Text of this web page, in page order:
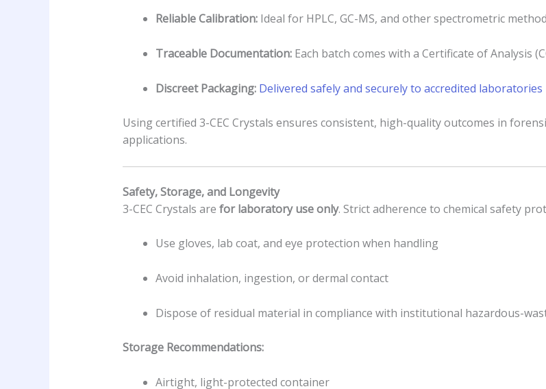
Reliable Calibration:Ideal for HPLC, GC-MS, and other spectrometric
Traceable Documentation:Each batch comes with a Certificate of Analysis
Discreet Packaging: Delivered safely and securely to accredited laboratories
Using certified 3-CEC Crystals ensures consistent, high-quality outcomes in
applications.
Safety, Storage, and Longevity
3-CEC Crystals are for laboratory use only. Strict adherence to chemical safety
Use gloves, lab coat, and eye protection when handling
Avoid inhalation, ingestion, or dermal contact
Dispose of residual material in compliance with institutional hazardous-
Storage Recommendations:
Airtight, light-protected container